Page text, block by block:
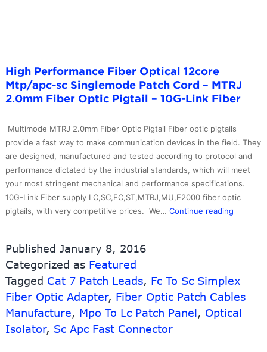
Fiber
High Performance Fiber Optical 12core
Mtp/apc-sc Singlemode Patch Cord – MTRJ
2.0mm Fiber Optic Pigtail – 10G-Link Fiber
Multimode MTRJ 2.0mm Fiber Optic Pigtail Fiber optic pigtails
provide a fast way to make communication devices in the field. They
are designed, manufactured and tested according to protocol and
performance dictated by the industrial standards, which will meet
your most stringent mechanical and performance specifications.
10G-Link Fiber supply LC,SC,FC,ST,MTRJ,MU,E2000 fiber optic
pigtails, with very competitive prices. We… Continue reading
Mtp/apc-
Patch
Published January 8, 2016
Categorized as Featured
Tagged Cat 7 Patch Leads, Fc To Sc Simplex
Fiber Optic Adapter, Fiber Optic Patch Cables
Manufacture, Mpo To Lc Patch Panel, Optical
Isolator, Sc Apc Fast Connector